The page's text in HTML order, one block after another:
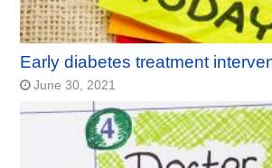
Early diabetes treatment
June 30, 2021